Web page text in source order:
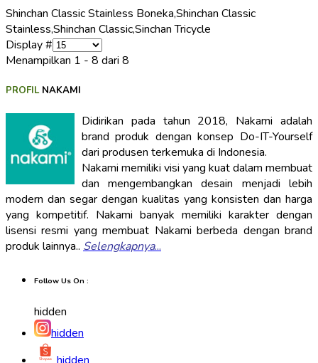
Shinchan Classic Stainless Boneka,Shinchan Classic
Stainless,Shinchan Classic,Sinchan Tricycle
Display #
Menampilkan 1 - 8 dari 8
PROFILNAKAMI
Didirikan pada tahun 2018, Nakami adalah
brand produk dengan konsep Do-IT-Yourself
dari produsen terkemuka di Indonesia.
Nakami memiliki visi yang kuat dalam membuat
dan mengembangkan desain menjadi lebih
modern dan segar dengan kualitas yang konsisten dan harga
yang kompetitif. Nakami banyak memiliki karakter dengan
lisensi resmi yang membuat Nakami berbeda dengan brand
produk lainnya.. Selengkapnya...
Follow Us On :
hidden
hidden
hidden